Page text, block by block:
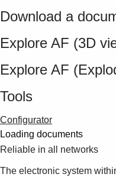
Download a
Explore AF (3D
Explore AF
Tools
Configurator
Loading documents
Reliable in all networks
The electronic system